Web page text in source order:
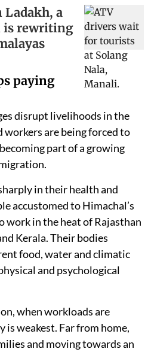
a
is rewriting
paying
disrupt livelihoods in the
are being forced to
part of a growing
in their health and
accustomed to Himachal’s
work in the heat of Rajasthan
Kerala. Their bodies
food, water and climatic
and psychological
when workloads are
is weakest. Far from home,
and moving towards an